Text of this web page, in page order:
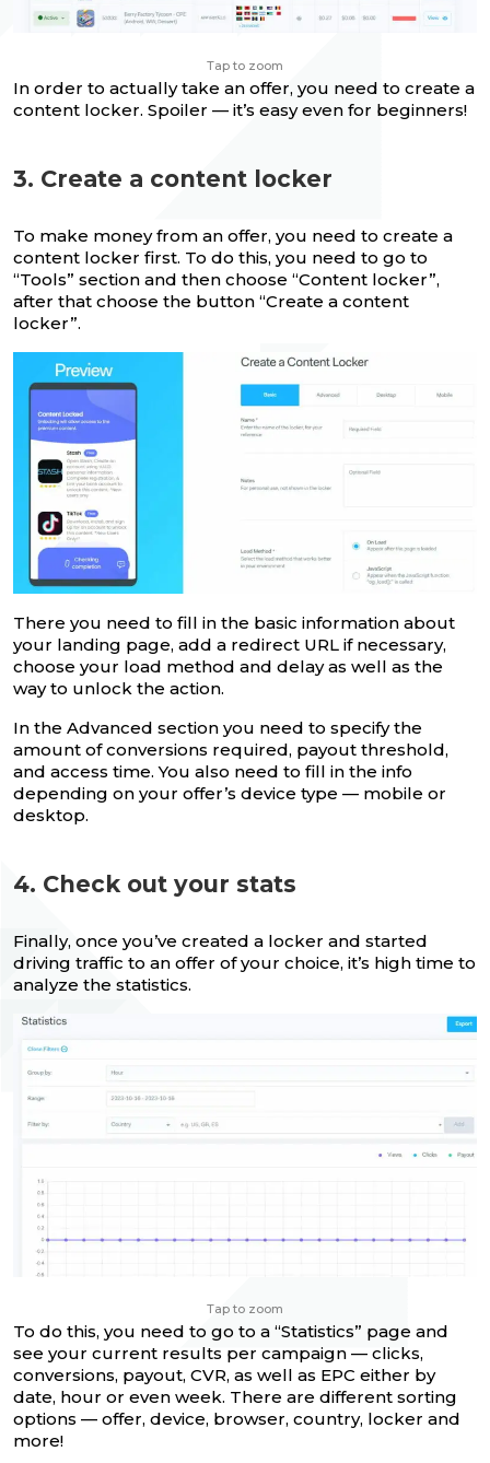
Tap to zoom
In order to actually take an offer, you need to create a
content locker. Spoiler — it’s easy even for beginners!
3. Create a content locker
To make money from an offer, you need to create a
content locker first. To do this, you need to go to
“Tools” section and then choose “Content locker”,
after that choose the button “Create a content
locker”.
There you need to fill in the basic information about
your landing page, add a redirect URL if necessary,
choose your load method and delay as well as the
way to unlock the action.
In the Advanced section you need to specify the
amount of conversions required, payout threshold,
and access time. You also need to fill in the info
depending on your offer’s device type — mobile or
desktop.
4. Check out your stats
Finally, once you’ve created a locker and started
driving traffic to an offer of your choice, it’s high time to
analyze the statistics.
Tap to zoom
To do this, you need to go to a “Statistics” page and
see your current results per campaign — clicks,
conversions, payout, CVR, as well as EPC either by
date, hour or even week. There are different sorting
options — offer, device, browser, country, locker and
more!